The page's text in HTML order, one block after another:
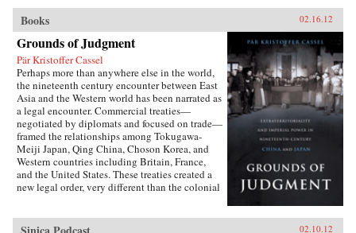
Books 02.16.12
Grounds of Judgment
Pär Kristoffer Cassel
Perhaps more than anywhere else in the world,
the nineteenth century encounter between East
Asia and the Western world has been narrated as
a legal encounter. Commercial treaties—
negotiated by diplomats and focused on trade—
framed the relationships among Tokugawa-
Meiji Japan, Qing China, Choson Korea, and
Western countries including Britain, France,
and the United States. These treaties created a
new legal order, very different than the colonial
with local precedents, local understandings of
02.10.12